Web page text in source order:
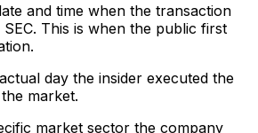
and time when the transaction
This is when the public first
day the insider executed the
market.
market sector the company